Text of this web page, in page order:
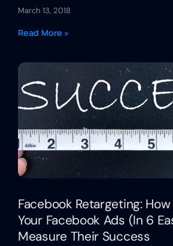
March 13, 2018
Read More »
Facebook Retargeting:
Your Facebook Ads (In 6
Measure Their Success